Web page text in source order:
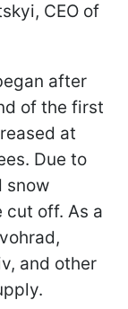
CEO of
after
of the first
at
Due to
snow
cut off. As a
and other